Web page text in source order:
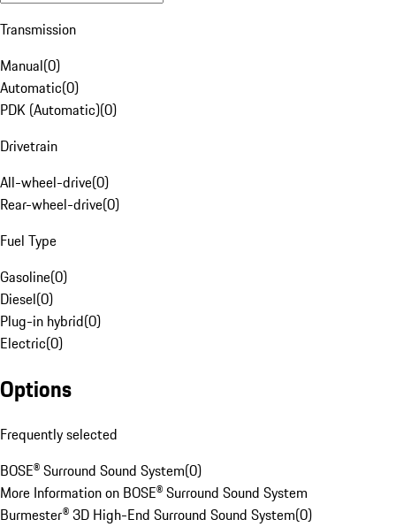
Transmission
Manual(0)
Automatic(0)
PDK (Automatic)(0)
Drivetrain
All-wheel-drive(0)
Rear-wheel-drive(0)
Fuel Type
Gasoline(0)
Diesel(0)
Plug-in hybrid(0)
Electric(0)
Options
Frequently selected
BOSE® Surround Sound System(0)
More Information on BOSE® Surround Sound System
Burmester® 3D High-End Surround Sound System(0)